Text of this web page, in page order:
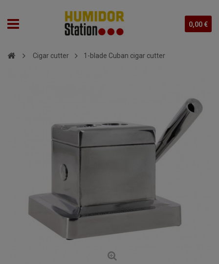
0,00 €
Cigar cutter 1-blade Cuban cigar cutter